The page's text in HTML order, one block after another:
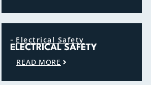
- Electrical Safety
ELECTRICAL SAFETY
READ MORE